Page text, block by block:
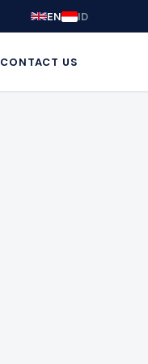
EN ID
CONTACT US